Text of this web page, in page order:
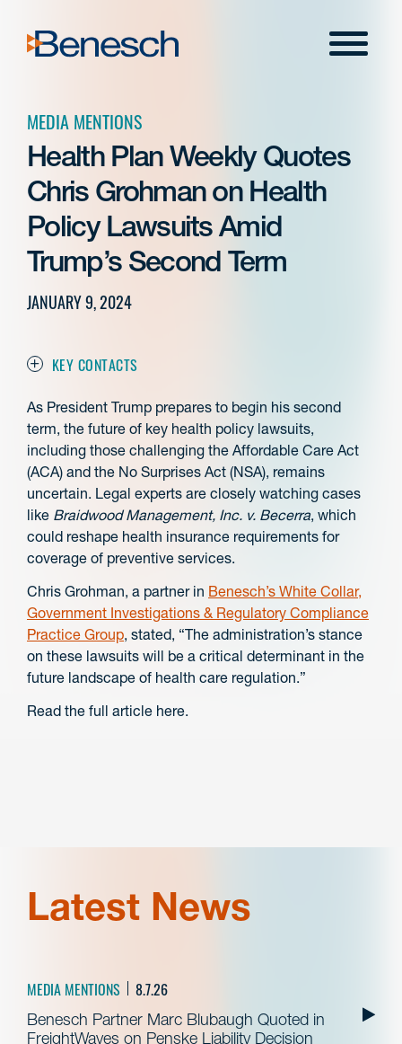
content
Menu
MEDIA MENTIONS
Health Plan Weekly Quotes
Chris Grohman on Health
Policy Lawsuits Amid
Trump’s Second Term
JANUARY 9, 2024
KEY CONTACTS
As President Trump prepares to begin his second
term, the future of key health policy lawsuits,
including those challenging the Affordable Care Act
(ACA) and the No Surprises Act (NSA), remains
uncertain. Legal experts are closely watching cases
like Braidwood Management, Inc. v. Becerra, which
could reshape health insurance requirements for
coverage of preventive services.
Chris Grohman, a partner in Benesch’s White Collar,
Government Investigations & Regulatory Compliance
Practice Group, stated, “The administration’s stance
on these lawsuits will be a critical determinant in the
future landscape of health care regulation.”
Read the full article here.
Latest News
MEDIA MENTIONS 8.7.26
Benesch Partner Marc Blubaugh Quoted in
FreightWaves on Penske Liability Decision